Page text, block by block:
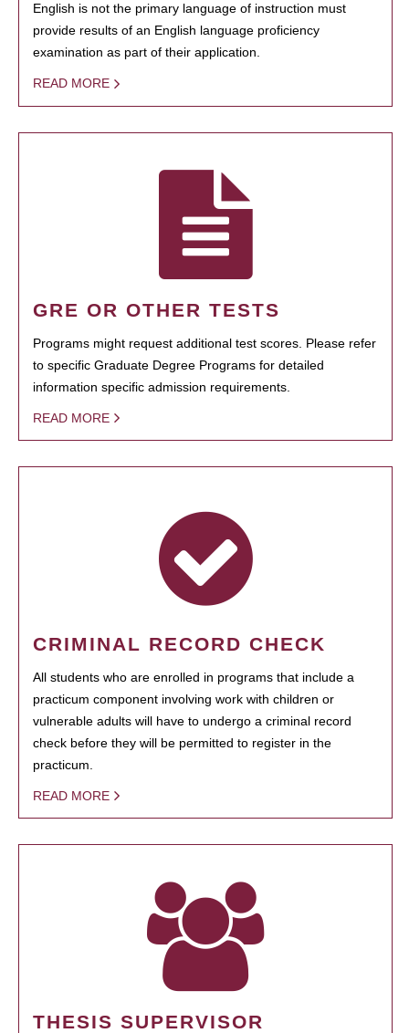
English is not the primary language of instruction must
provide results of an English language proficiency
examination as part of their application.
READ MORE
GRE OR OTHER TESTS
Programs might request additional test scores. Please refer
to specific Graduate Degree Programs for detailed
information specific admission requirements.
READ MORE
CRIMINAL RECORD CHECK
All students who are enrolled in programs that include a
practicum component involving work with children or
vulnerable adults will have to undergo a criminal record
check before they will be permitted to register in the
practicum.
READ MORE
THESIS SUPERVISOR